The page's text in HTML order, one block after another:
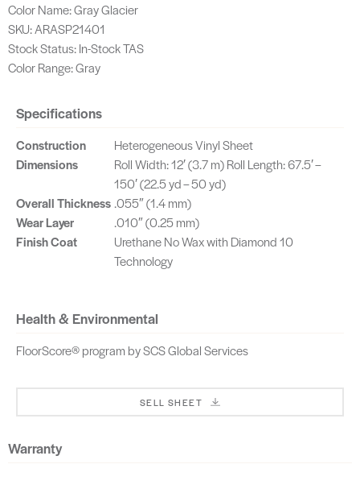
Alex Grey
SKU: ARASP06401
Gilded Glow
Greige
SKU: ARASP01401
Russet
SKU: ARASP02401
Color Name: Gray Glacier
SKU: ARASP21401
Stock Status: In-Stock TAS
Color Range: Gray
Specifications
Construction
Heterogeneous Vinyl Sheet
Dimensions
Roll Width: 12′ (3.7 m) Roll Length: 67.5′ –
150′ (22.5 yd – 50 yd)
Overall Thickness .055″ (1.4 mm)
Wear Layer
.010″ (0.25 mm)
Finish Coat
Urethane No Wax with Diamond 10
Technology
Health & Environmental
FloorScore® program by SCS Global Services
SELL SHEET
Warranty